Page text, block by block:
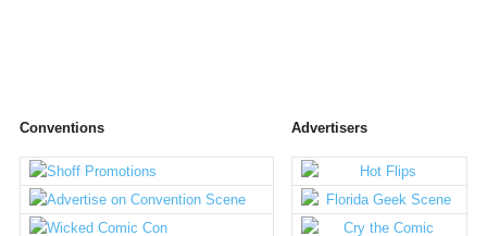
Conventions Advertisers